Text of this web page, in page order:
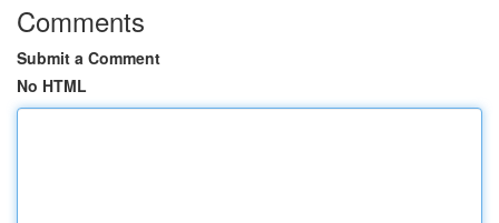
Comments
Submit a Comment
No HTML